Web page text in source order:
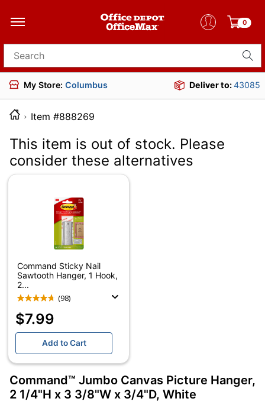
0
Search for products
My Store: Columbus Deliver to:43085
Item #888269
This item is out of stock. Please
consider these alternatives
Command Sticky Nail
Sawtooth Hanger, 1 Hook,
2...
(98)
$7.99
Add to Cart
Command™ Jumbo Canvas Picture Hanger,
2 1/4"H x 3 3/8"W x 3/4"D, White